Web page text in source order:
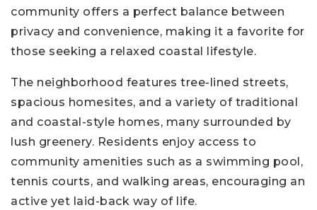
community offers a perfect balance between
privacy and convenience, making it a favorite for
those seeking a relaxed coastal lifestyle.
The neighborhood features tree-lined streets,
spacious homesites, and a variety of traditional
and coastal-style homes, many surrounded by
lush greenery. Residents enjoy access to
community amenities such as a swimming pool,
tennis courts, and walking areas, encouraging an
active yet laid-back way of life.